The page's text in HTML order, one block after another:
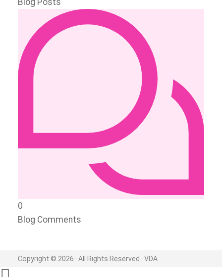
0
Blog Comments
Copyright © 2026 · All Rights Reserved · VDA